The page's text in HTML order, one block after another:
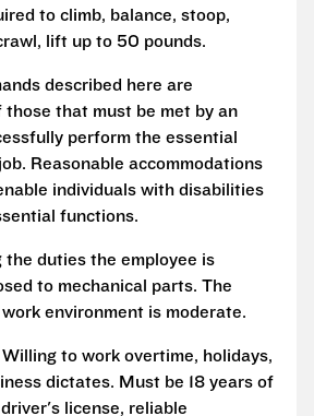
to climb, balance, stoop,
lift up to 50 pounds.
described here are
that must be met by an
perform the essential
Reasonable accommodations
individuals with disabilities
functions.
duties the employee is
to mechanical parts. The
environment is moderate.
Willing to work overtime, holidays,
dictates. Must be 18 years of
license, reliable